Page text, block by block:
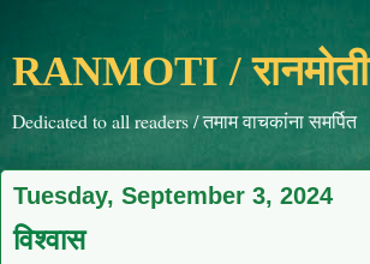
RANMOTI / रानमोती
Dedicated to all readers / तमाम वाचकांना समर्पित
Tuesday, September 3, 2024
विश्वास